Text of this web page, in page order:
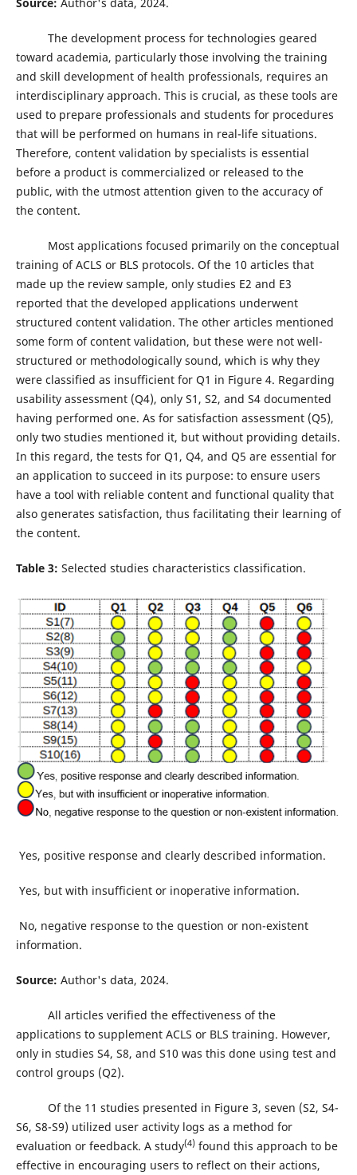
The development process for technologies geared
toward academia, particularly those involving the training
and skill development of health professionals, requires an
interdisciplinary approach. This is crucial, as these tools are
used to prepare professionals and students for procedures
that will be performed on humans in real-life situations.
Therefore, content validation by specialists is essential
before a product is commercialized or released to the
public, with the utmost attention given to the accuracy of
the content.
Most applications focused primarily on the conceptual
training of ACLS or BLS protocols. Of the 10 articles that
made up the review sample, only studies E2 and E3
reported that the developed applications underwent
structured content validation. The other articles mentioned
some form of content validation, but these were not well-
structured or methodologically sound, which is why they
were classified as insufficient for Q1 in Figure 4. Regarding
usability assessment (Q4), only S1, S2, and S4 documented
having performed one. As for satisfaction assessment (Q5),
only two studies mentioned it, but without providing details.
In this regard, the tests for Q1, Q4, and Q5 are essential for
an application to succeed in its purpose: to ensure users
have a tool with reliable content and functional quality that
also generates satisfaction, thus facilitating their learning of
the content.
Table 3: Selected studies characteristics classification.
Yes, positive response and clearly described information.
Yes, but with insufficient or inoperative information.
No, negative response to the question or non-existent
information.
Source: Author's data, 2024.
All articles verified the effectiveness of the
applications to supplement ACLS or BLS training. However,
only in studies S4, S8, and S10 was this done using test and
control groups (Q2).
Of the 11 studies presented in Figure 3, seven (S2, S4-
S6, S8-S9) utilized user activity logs as a method for
evaluation or feedback. A study(4)found this approach to be
effective in encouraging users to reflect on their actions,